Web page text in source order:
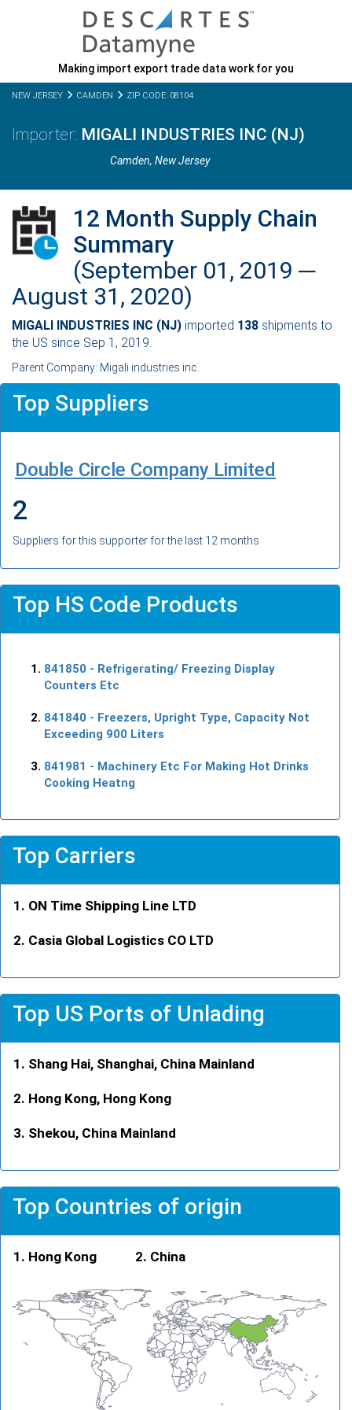
Making import export trade data work for you
NEW JERSEY CAMDEN ZIP CODE: 08104
MIGALI INDUSTRIES INC (NJ)
Camden,New Jersey
12 Month Supply Chain
Summary
(September 01, 2019 ─
August 31, 2020)
MIGALI INDUSTRIES INC (NJ) imported 138 shipments to
the US since Sep 1, 2019.
Parent Company: Migali industries inc.
Top Suppliers
Double Circle Company Limited
2
Suppliers for this supporter for the last 12 months
Top HS Code Products
841850 - Refrigerating/ Freezing Display
Counters Etc
841840 - Freezers, Upright Type, Capacity Not
Exceeding 900 Liters
841981 - Machinery Etc For Making Hot Drinks
Cooking Heatng
Top Carriers
ON Time Shipping Line LTD
Casia Global Logistics CO LTD
Top US Ports of Unlading
Shang Hai, Shanghai, China Mainland
Hong Kong, Hong Kong
Shekou, China Mainland
Top Countries of origin
Hong Kong China